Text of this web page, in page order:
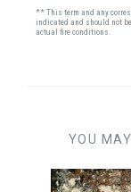
** This term and any
indicated and should not
actual fire conditions.
YOU